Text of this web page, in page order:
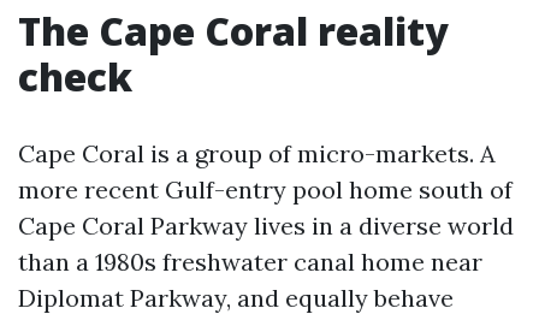
The Cape Coral reality
check
Cape Coral is a group of micro-markets. A
more recent Gulf-entry pool home south of
Cape Coral Parkway lives in a diverse world
than a 1980s freshwater canal home near
Diplomat Parkway, and equally behave